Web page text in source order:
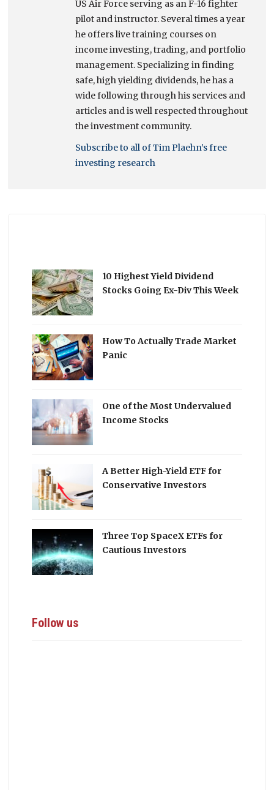
US Air Force serving as an F-16 fighter
pilot and instructor. Several times a year
he offers live training courses on
income investing, trading, and portfolio
management. Specializing in finding
safe, high yielding dividends, he has a
wide following through his services and
articles and is well respected throughout
the investment community.
Subscribe to all of Tim Plaehn’s free
investing research
10 Highest Yield Dividend
Stocks Going Ex-Div This Week
How To Actually Trade Market
Panic
One of the Most Undervalued
Income Stocks
A Better High-Yield ETF for
Conservative Investors
Three Top SpaceX ETFs for
Cautious Investors
Follow us